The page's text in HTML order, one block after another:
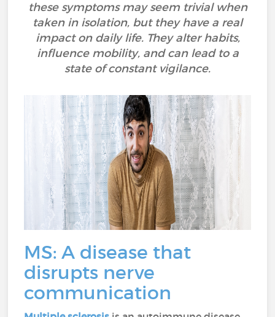
these symptoms may seem trivial when
taken in isolation, but they have a real
impact on daily life. They alter habits,
influence mobility, and can lead to a
state of constant vigilance.
MS: A disease that
disrupts nerve
communication